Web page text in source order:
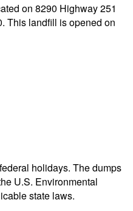
on 8290 Highway 251
This landfill is opened on
holidays. The dumps
U.S. Environmental
state laws.